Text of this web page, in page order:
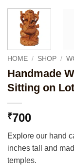
HOME / SHOP /
Handmade
Sitting on
₹700
Explore our hand
inches tall and
temples.